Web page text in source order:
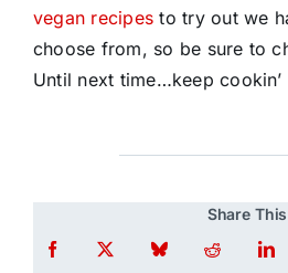
vegan recipes to try out we
choose from, so be sure to
Until next time…keep
Share This